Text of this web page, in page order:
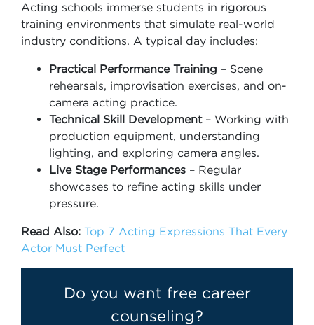
Acting schools immerse students in rigorous
training environments that simulate real-world
industry conditions. A typical day includes:
Practical Performance Training – Scene
rehearsals, improvisation exercises, and on-
camera acting practice.
Technical Skill Development– Working with
production equipment, understanding
lighting, and exploring camera angles.
Live Stage Performances – Regular
showcases to refine acting skills under
pressure.
Read Also: Top 7 Acting Expressions That Every
Actor Must Perfect
Do you want free career
counseling?